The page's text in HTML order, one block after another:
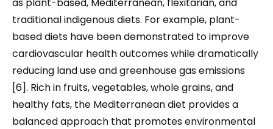
traditional indigenous diets. For example, plant-
based diets have been demonstrated to improve
cardiovascular health outcomes while dramatically
reducing land use and greenhouse gas emissions
[6]. Rich in fruits, vegetables, whole grains, and
healthy fats, the Mediterranean diet provides a
balanced approach that promotes environmental